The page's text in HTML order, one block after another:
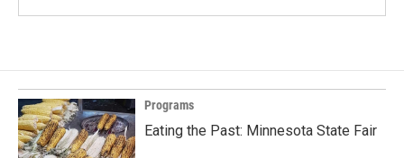
Programs
Eating the Past: Minnesota State Fair